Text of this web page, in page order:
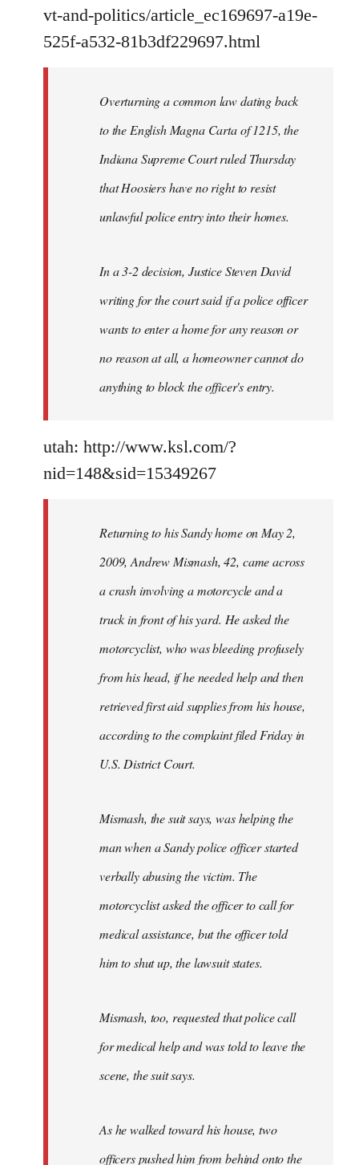
libcom.org
vt-and-politics/article_ec169697-a19e-
525f-a532-81b3df229697.html
Overturning a common law dating back
to the English Magna Carta of 1215, the
Indiana Supreme Court ruled Thursday
that Hoosiers have no right to resist
unlawful police entry into their homes.
In a 3-2 decision, Justice Steven David
writing for the court said if a police officer
wants to enter a home for any reason or
no reason at all, a homeowner cannot do
anything to block the officer's entry.
utah: http://www.ksl.com/?
nid=148&sid=15349267
Returning to his Sandy home on May 2,
2009, Andrew Mismash, 42, came across
a crash involving a motorcycle and a
truck in front of his yard. He asked the
motorcyclist, who was bleeding profusely
from his head, if he needed help and then
retrieved first aid supplies from his house,
according to the complaint filed Friday in
U.S. District Court.
Mismash, the suit says, was helping the
man when a Sandy police officer started
verbally abusing the victim. The
motorcyclist asked the officer to call for
medical assistance, but the officer told
him to shut up, the lawsuit states.
Mismash, too, requested that police call
for medical help and was told to leave the
scene, the suit says.
As he walked toward his house, two
officers pushed him from behind onto the